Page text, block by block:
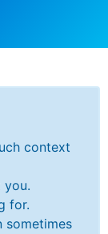
context
you.
for.
sometimes